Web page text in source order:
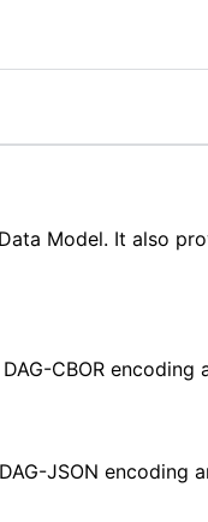
Model. It also
CBOR encoding
JSON encoding